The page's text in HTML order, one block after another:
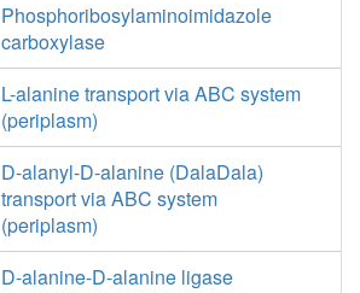
Phosphoribosylaminoimidazole
carboxylase
L-alanine transport via ABC system
(periplasm)
D-alanyl-D-alanine (DalaDala)
transport via ABC system
(periplasm)
D-alanine-D-alanine ligase